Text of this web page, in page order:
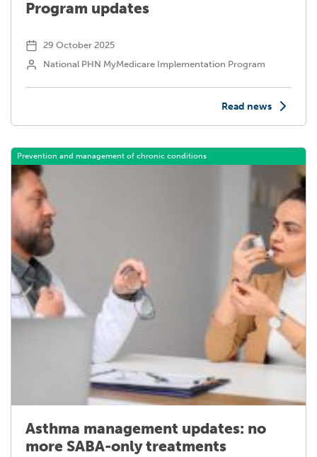
Program updates
29 October 2025
National PHN MyMedicare Implementation Program
Read news
Prevention and management of chronic conditions
Asthma management updates: no
more SABA-only treatments